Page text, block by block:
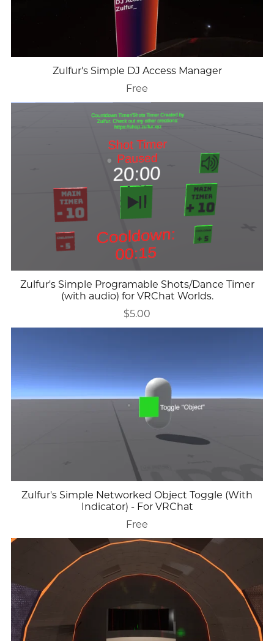
Zulfur's Simple DJ Access Manager
Free
Zulfur's Simple Programable Shots/Dance Timer
(with audio) for VRChat Worlds.
$5.00
Zulfur's Simple Networked Object Toggle (With
Indicator) - For VRChat
Free